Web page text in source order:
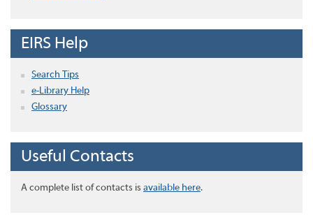
EIRS Help
Search Tips
e-Library Help
Glossary
Useful Contacts
A complete list of contacts is available here.